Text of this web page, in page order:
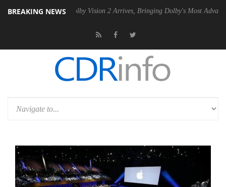
BREAKING NEWS
PSU Dolby Vision 2 Arrives, Bringing Dolby's Most Advanced